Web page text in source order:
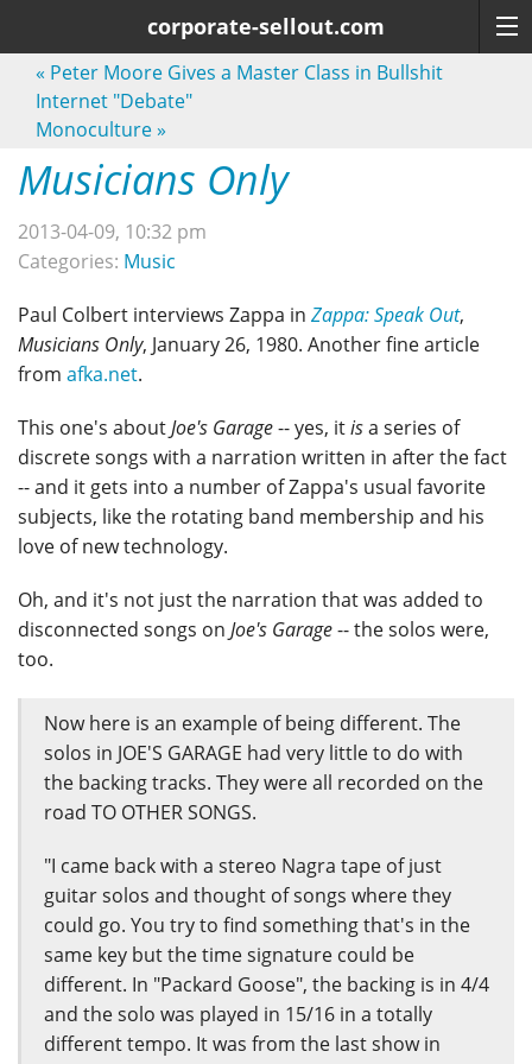
corporate-sellout.com
« Peter Moore Gives a Master Class in Bullshit
Internet "Debate"
Monoculture»
Musicians Only
2013-04-09, 10:32 pm
Categories: Music
Paul Colbert interviews Zappa in Zappa: Speak Out,
Musicians Only, January 26, 1980. Another fine article
from afka.net.
This one's aboutJoe's Garage-- yes, itisa series of
discrete songs with a narration written in after the fact
-- and it gets into a number of Zappa's usual favorite
subjects, like the rotating band membership and his
love of new technology.
Oh, and it's not just the narration that was added to
disconnected songs on Joe's Garage-- the solos were,
too.
Now here is an example of being different. The
solos in JOE'S GARAGE had very little to do with
the backing tracks. They were all recorded on the
road TO OTHER SONGS.
"I came back with a stereo Nagra tape of just
guitar solos and thought of songs where they
could go. You try to find something that's in the
same key but the time signature could be
different. In "Packard Goose", the backing is in 4/4
and the solo was played in 15/16 in a totally
different tempo. It was from the last show in